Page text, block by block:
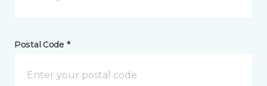
Postal Code *